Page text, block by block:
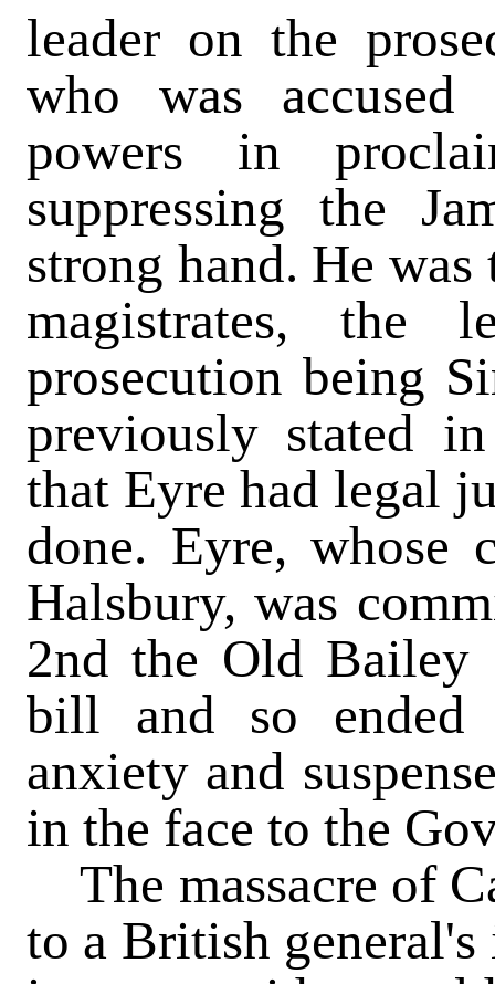
leader on the
who was
powers in
suppressing the
strong hand. He
magistrates, the
prosecution being
previously stated
that Eyre had legal
done. Eyre, whose
Halsbury, was
2nd the Old Bailey
bill and so ended
anxiety and
in the face to the
The massacre of
to a British